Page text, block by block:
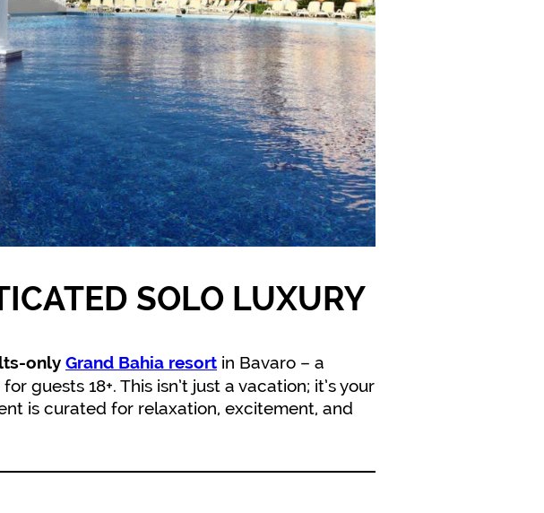
SOLO LUXURY
only Grand Bahia resort in Bavaro – a
guests 18+. This isn’t just a vacation; it’s your
is curated for relaxation, excitement, and